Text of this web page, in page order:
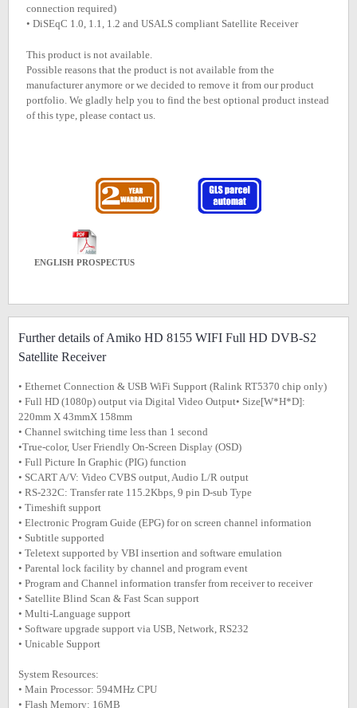
connection required)
• DiSEqC 1.0, 1.1, 1.2 and USALS compliant Satellite Receiver
This product is not available.
Possible reasons that the product is not available from the
manufacturer anymore or we decided to remove it from our product
portfolio. We gladly help you to find the best optional product instead
of this type, please contact us.
ENGLISH PROSPECTUS
Further details of Amiko HD 8155 WIFI Full HD DVB-S2
Satellite Receiver
• Ethernet Connection & USB WiFi Support (Ralink RT5370 chip only)
• Full HD (1080p) output via Digital Video Output• Size[W*H*D]:
220mm X 43mmX 158mm
• Channel switching time less than 1 second
•True-color, User Friendly On-Screen Display (OSD)
• Full Picture In Graphic (PIG) function
• SCART A/V: Video CVBS output, Audio L/R output
• RS-232C: Transfer rate 115.2Kbps, 9 pin D-sub Type
• Timeshift support
• Electronic Program Guide (EPG) for on screen channel information
• Subtitle supported
• Teletext supported by VBI insertion and software emulation
• Parental lock facility by channel and program event
• Program and Channel information transfer from receiver to receiver
• Satellite Blind Scan & Fast Scan support
• Multi-Language support
• Software upgrade support via USB, Network, RS232
• Unicable Support
System Resources:
• Main Processor: 594MHz CPU
• Flash Memory: 16MB